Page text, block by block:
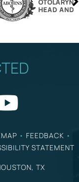
• FEEDBACK •
STATEMENT
TX